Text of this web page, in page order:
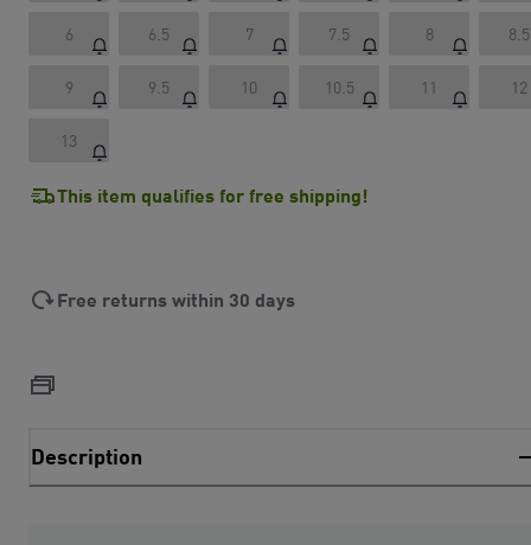
6 6.5 7 7.5 8 8.5
9 9.5 10 10.5 11 12
13
This item qualifies for free shipping!
Free returns within 30 days
Description